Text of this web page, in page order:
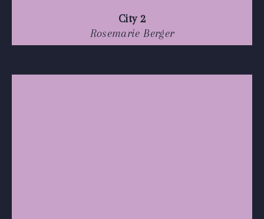
City 2
Rosemarie Berger